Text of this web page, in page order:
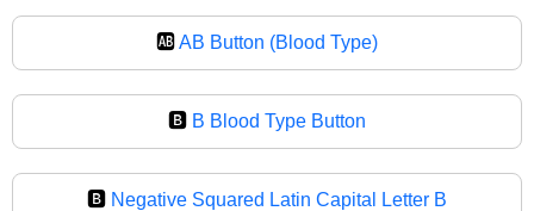
🆎AB Button (Blood Type)
🅱️ B Blood Type Button
🅱 Negative Squared Latin Capital Letter B